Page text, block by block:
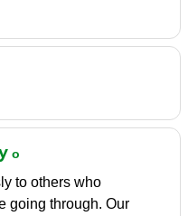
to others who
going through. Our